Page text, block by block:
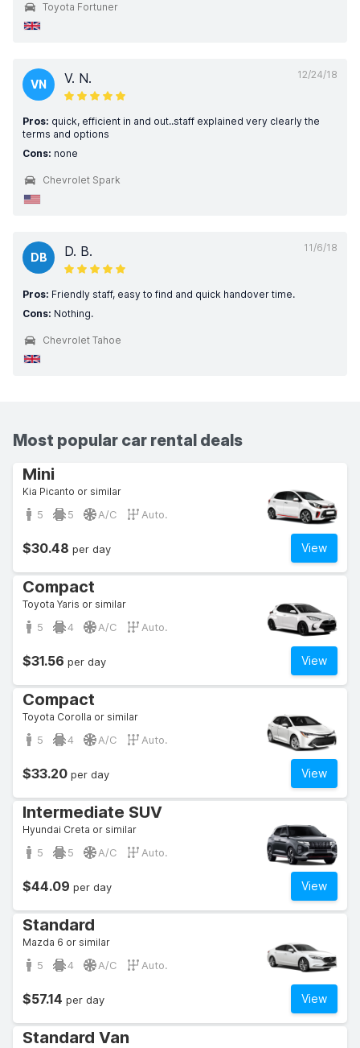
Toyota Fortuner
12/24/18
VN V. N.
Pros: quick, efficient in and out..staff explained very clearly the
terms and options
Cons: none
Chevrolet Spark
11/6/18
DB D. B.
Pros: Friendly staff, easy to find and quick handover time.
Cons: Nothing.
Chevrolet Tahoe
Most popular car rental deals
Mini
Kia Picanto or similar
5 5 A/C Auto.
View
$30.48 per day
Compact
Toyota Yaris or similar
5 4 A/C Auto.
View
$31.56 per day
Compact
Toyota Corolla or similar
5 4 A/C Auto.
View
$33.20 per day
Intermediate SUV
Hyundai Creta or similar
5 5 A/C Auto.
View
$44.09 per day
Standard
Mazda 6 or similar
5 4 A/C Auto.
View
$57.14 per day
Standard Van